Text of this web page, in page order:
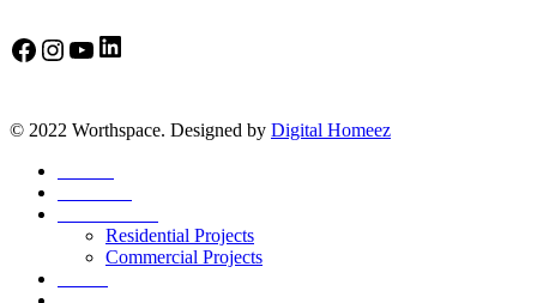
Facebook
Instagram
YouTube
LinkedIn
© 2022 Worthspace. Designed by Digital Homeez
Residential Projects
Commercial Projects